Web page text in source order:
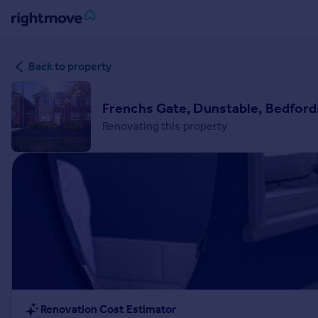
in
Buy
Property for sale
Property valuation
Property to rent
Student property to rent
House
Back to property
Frenchs Gate, Dunstable,
Renovating this property
Renovation Cost Estimator